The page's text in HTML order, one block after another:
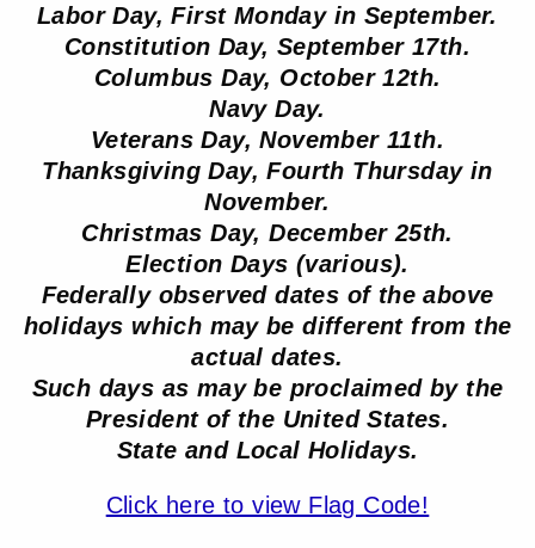
Labor Day, First Monday in September.
Constitution Day, September 17th.
Columbus Day, October 12th.
Navy Day.
Veterans Day, November 11th.
Thanksgiving Day, Fourth Thursday in
November.
Christmas Day, December 25th.
Election Days (various).
Federally observed dates of the above
holidays which may be different from the
actual dates.
Such days as may be proclaimed by the
President of the United States.
State and Local Holidays.
Click here to view Flag Code!